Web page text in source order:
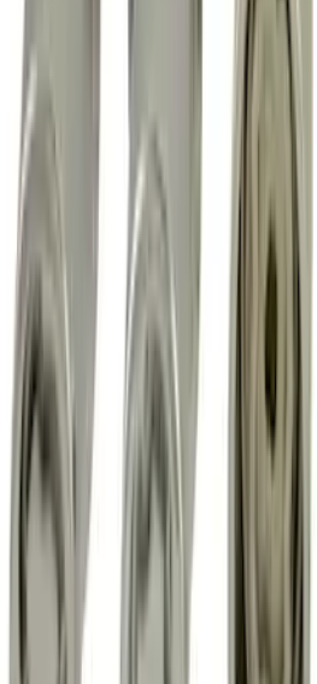
Super Duty 2017-
Wheel Locks for
Chrome Plated Wheel
Exposed Lugs